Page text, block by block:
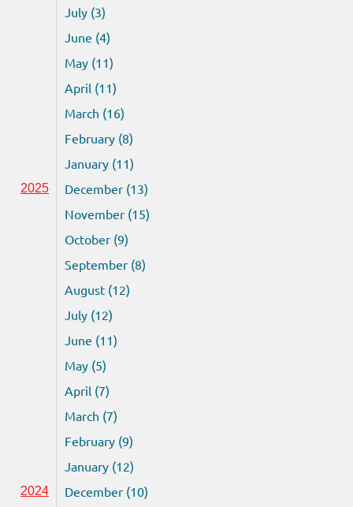
July (3)
June (4)
May (11)
April (11)
March (16)
February (8)
January (11)
2025
December (13)
November (15)
October (9)
September (8)
August (12)
July (12)
June (11)
May (5)
April (7)
March (7)
February (9)
January (12)
2024
December (10)